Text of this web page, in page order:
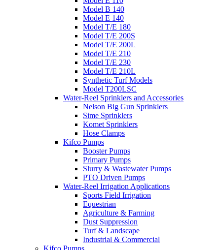
Model B 140
Model E 140
Model T/E 180
Model T/E 200S
Model T/E 200L
Model T/E 210
Model T/E 230
Model T/E 210L
Synthetic Turf Models
Model T200LSC
Water-Reel Sprinklers and Accessories
Nelson Big Gun Sprinklers
Sime Sprinklers
Komet Sprinklers
Hose Clamps
Kifco Pumps
Booster Pumps
Primary Pumps
Slurry & Wastewater Pumps
PTO Driven Pumps
Water-Reel Irrigation Applications
Sports Field Irrigation
Equestrian
Agriculture & Farming
Dust Suppression
Turf & Landscape
Industrial & Commercial